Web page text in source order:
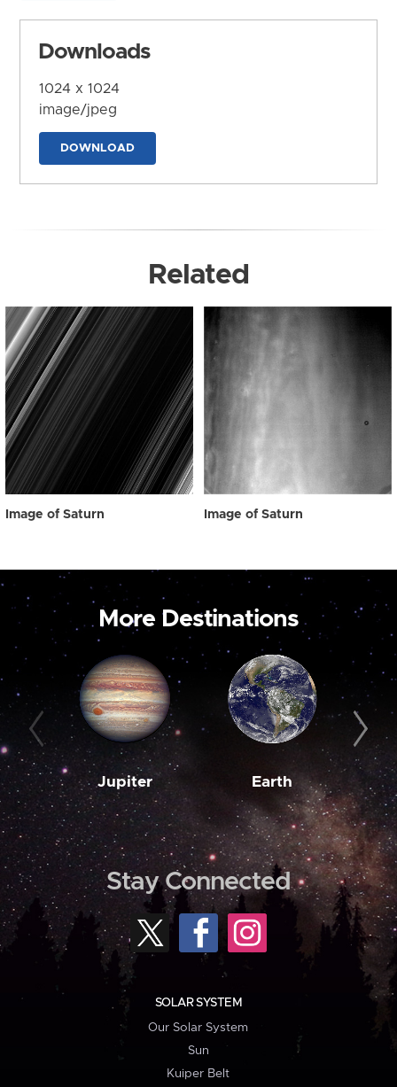
Downloads
1024 x 1024
image/jpeg
DOWNLOAD
Related
Image of Saturn Image of Saturn
More Destinations
Jupiter Earth
Stay Connected
SOLAR SYSTEM
Our Solar System
Sun
Kuiper Belt